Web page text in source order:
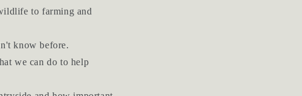
to farming and
know before.
we can do to help